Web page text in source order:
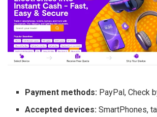
Payment methods: PayPal, Check
Accepted devices:SmartPhones,